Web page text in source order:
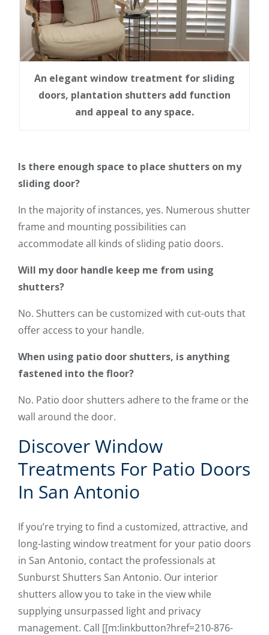
An elegant window treatment for sliding
doors, plantation shutters add function
and appeal to any space.
Is there enough space to place shutters on my
sliding door?
In the majority of instances, yes. Numerous shutter
frame and mounting possibilities can
accommodate all kinds of sliding patio doors.
Will my door handle keep me from using
shutters?
No. Shutters can be customized with cut-outs that
offer access to your handle.
When using patio door shutters, is anything
fastened into the floor?
No. Patio door shutters adhere to the frame or the
wall around the door.
Discover Window
Treatments For Patio Doors
In San Antonio
If you’re trying to find a customized, attractive, and
long-lasting window treatment for your patio doors
in San Antonio, contact the professionals at
Sunburst Shutters San Antonio. Our interior
shutters allow you to take in the view while
supplying unsurpassed light and privacy
management. Call [[m:linkbutton?href=210-876-